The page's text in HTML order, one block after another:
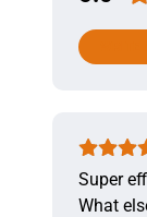
Super
What